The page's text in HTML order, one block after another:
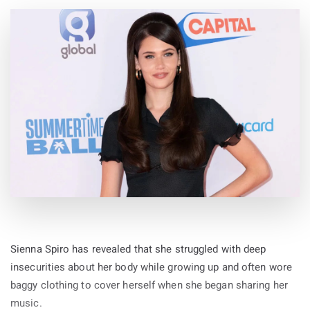
Sienna Spiro has revealed that she struggled with deep
insecurities about her body while growing up and often wore
baggy clothing to cover herself when she began sharing her
music.